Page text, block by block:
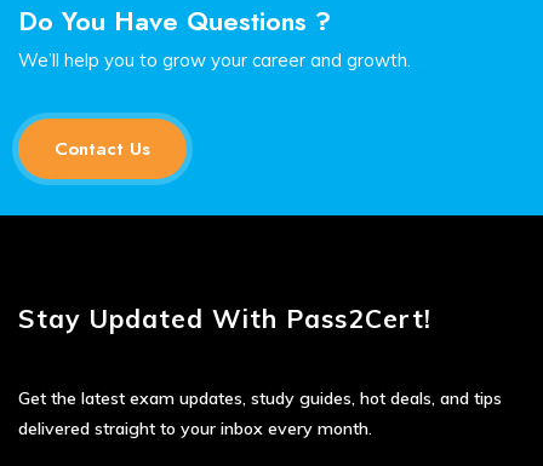
Do You Have Questions ?
We’ll help you to grow your career and growth.
Contact Us
Stay Updated With Pass2Cert!
Get the latest exam updates, study guides, hot deals, and tips
delivered straight to your inbox every month.